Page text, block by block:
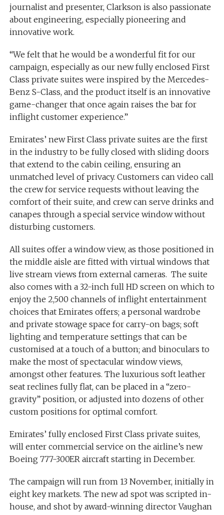
journalist and presenter, Clarkson is also passionate
about engineering, especially pioneering and
innovative work.
“We felt that he would be a wonderful fit for our
campaign, especially as our new fully enclosed First
Class private suites were inspired by the Mercedes-
Benz S-Class, and the product itself is an innovative
game-changer that once again raises the bar for
inflight customer experience.”
Emirates’ new First Class private suites are the first
in the industry to be fully closed with sliding doors
that extend to the cabin ceiling, ensuring an
unmatched level of privacy. Customers can video call
the crew for service requests without leaving the
comfort of their suite, and crew can serve drinks and
canapes through a special service window without
disturbing customers.
All suites offer a window view, as those positioned in
the middle aisle are fitted with virtual windows that
live stream views from external cameras. The suite
also comes with a 32-inch full HD screen on which to
enjoy the 2,500 channels of inflight entertainment
choices that Emirates offers; a personal wardrobe
and private stowage space for carry-on bags; soft
lighting and temperature settings that can be
customised at a touch of a button; and binoculars to
make the most of spectacular window views,
amongst other features. The luxurious soft leather
seat reclines fully flat, can be placed in a “zero-
gravity” position, or adjusted into dozens of other
custom positions for optimal comfort.
Emirates’ fully enclosed First Class private suites,
will enter commercial service on the airline’s new
Boeing 777-300ER aircraft starting in December.
The campaign will run from 13 November, initially in
eight key markets. The new ad spot was scripted in-
house, and shot by award-winning director Vaughan